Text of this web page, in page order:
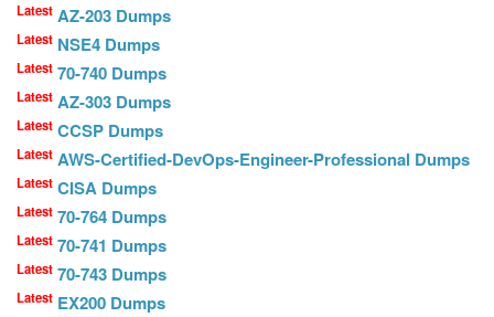
Latest AZ-203 Dumps
Latest NSE4 Dumps
Latest 70-740 Dumps
Latest AZ-303 Dumps
Latest CCSP Dumps
Latest AWS-Certified-DevOps-Engineer-Professional Dumps
Latest CISA Dumps
Latest 70-764 Dumps
Latest 70-741 Dumps
Latest 70-743 Dumps
Latest EX200 Dumps